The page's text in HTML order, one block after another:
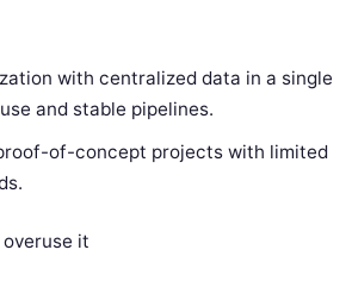
with centralized data in a single
and stable pipelines.
of-concept projects with limited
overuse it